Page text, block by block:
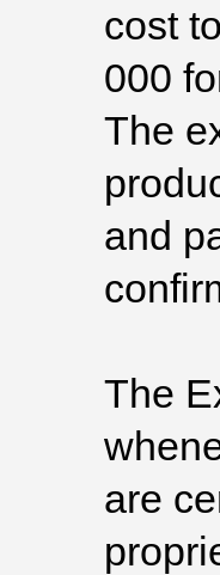
cost
000
The
and
The
are